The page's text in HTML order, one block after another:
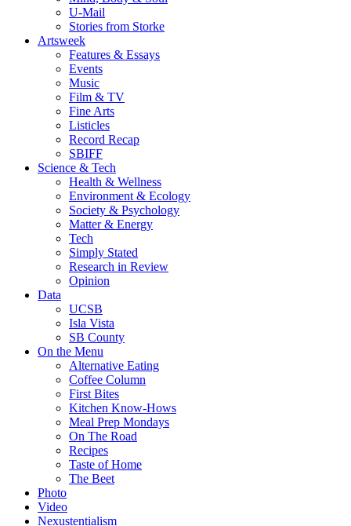
U-Mail
Stories from Storke
Artsweek
Features & Essays
Events
Music
Film & TV
Fine Arts
Listicles
Record Recap
SBIFF
Science & Tech
Health & Wellness
Environment & Ecology
Society & Psychology
Matter & Energy
Tech
Simply Stated
Research in Review
Opinion
Data
UCSB
Isla Vista
SB County
On the Menu
Alternative Eating
Coffee Column
First Bites
Kitchen Know-Hows
Meal Prep Mondays
On The Road
Recipes
Taste of Home
The Beet
Photo
Video
Nexustentialism